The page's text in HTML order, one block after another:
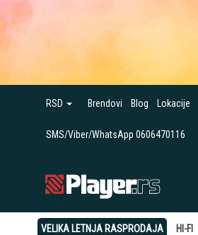
RSD Brendovi Blog Lokacije
SMS/Viber/WhatsApp 0606470116
VELIKA LETNJA RASPRODAJA HI-FI